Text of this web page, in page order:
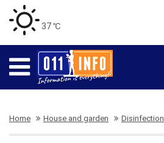
37 ℃
Home House and garden Disinfection